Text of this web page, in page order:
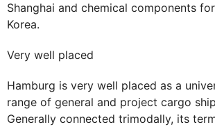
Shanghai and chemical components
Korea.
Very well placed
Hamburg is very well placed as a
range of general and project cargo
Generally connected trimodally, its